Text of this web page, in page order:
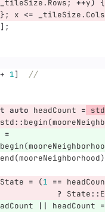
_tileSize. Rows; ++y)
{
}; x <= _tileSize. Cols
];
+ 1]
//
auto headCount = std
std:: begin(
=
begin(
end(mooreNeighborhood
= (1 ==
? State::
|| headCount